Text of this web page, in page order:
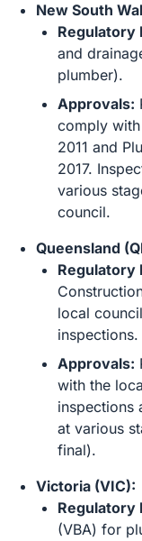
New South
Regulatory
and
plumber).
Approvals:
comply
2011 and
2017.
various
council.
Queensland
Regulatory
local
inspections.
Approvals:
with the
inspections
at various
final).
Victoria (VIC):
Regulatory
(VBA) for